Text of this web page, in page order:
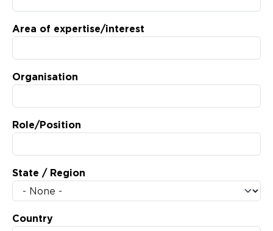
Area of expertise/interest
Organisation
Role/Position
State / Region
Country